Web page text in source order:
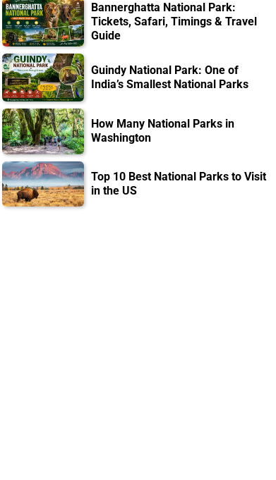
Bannerghatta National Park:
Tickets, Safari, Timings & Travel
Guide
Guindy National Park: One of
India’s Smallest National Parks
How Many National Parks in
Washington
Top 10 Best National Parks to Visit
in the US